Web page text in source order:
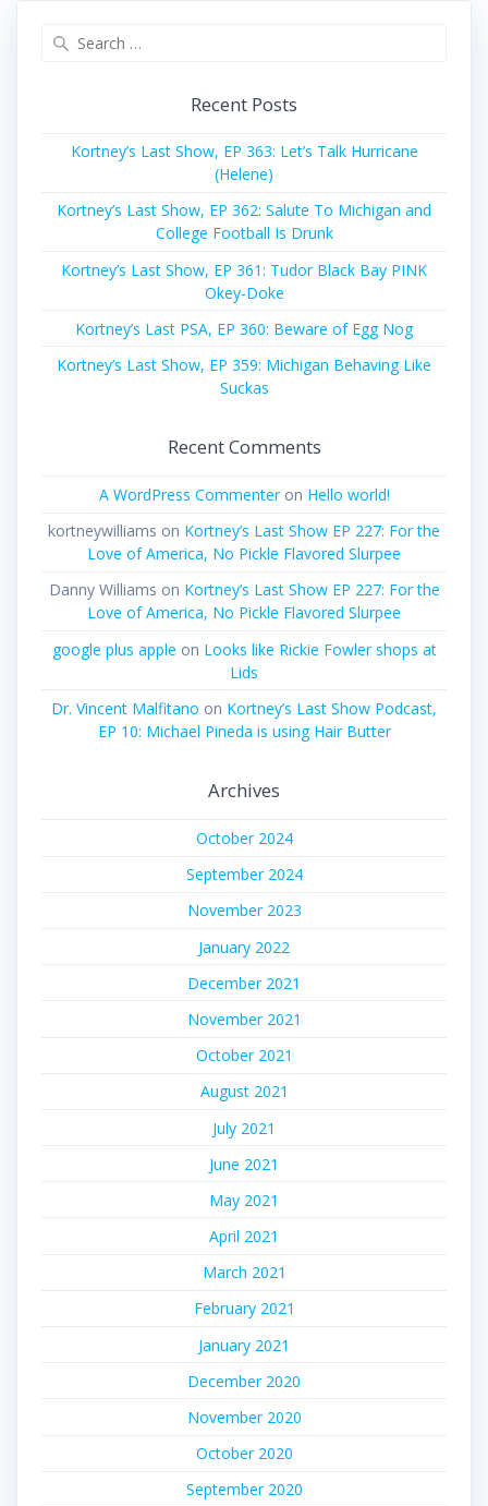
Recent Posts
Kortney’s Last Show, EP 363: Let’s Talk Hurricane
(Helene)
Kortney’s Last Show, EP 362: Salute To Michigan and
College Football Is Drunk
Kortney’s Last Show, EP 361: Tudor Black Bay PINK
Okey-Doke
Kortney’s Last PSA, EP 360: Beware of Egg Nog
Kortney’s Last Show, EP 359: Michigan Behaving Like
Suckas
Recent Comments
A WordPress Commenteron Hello world!
kortneywilliams on Kortney’s Last Show EP 227: For the
Love of America, No Pickle Flavored Slurpee
Danny Williams on Kortney’s Last Show EP 227: For the
Love of America, No Pickle Flavored Slurpee
google plus apple on Looks like Rickie Fowler shops at
Lids
Dr. Vincent Malfitano on Kortney’s Last Show Podcast,
EP 10: Michael Pineda is using Hair Butter
Archives
October 2024
September 2024
November 2023
January 2022
December 2021
November 2021
October 2021
August 2021
July 2021
June 2021
May 2021
April 2021
March 2021
February 2021
January 2021
December 2020
November 2020
October 2020
September 2020